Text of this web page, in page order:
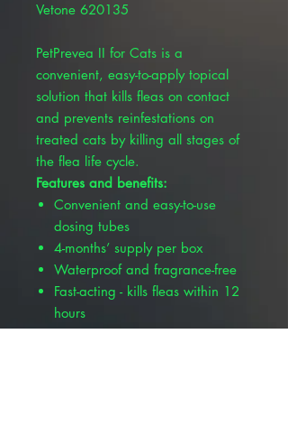
Vetone 620135
PetPrevea II for Cats is a
convenient, easy-to-apply topical
solution that kills fleas on contact
and prevents reinfestations on
treated cats by killing all stages of
the flea life cycle.
Features and benefits:
Convenient and easy-to-use
dosing tubes
4-months’ supply per box
Waterproof and fragrance-free
Fast-acting - kills fleas within 12
hours
Long-lasting - prevents